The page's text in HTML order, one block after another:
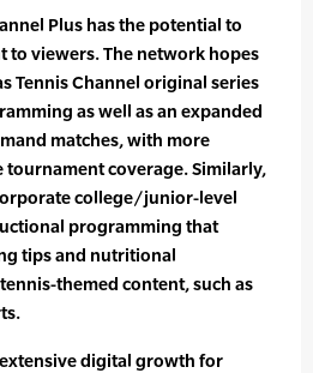
Plus has the potential to
to viewers. The network hopes
Tennis Channel original series
as well as an expanded
matches, with more
tournament coverage. Similarly,
college/junior-level
programming that
tips and nutritional
themed content, such as
digital growth for